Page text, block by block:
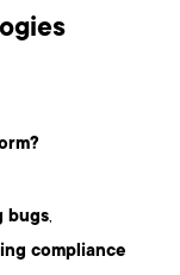
bugs,
compliance